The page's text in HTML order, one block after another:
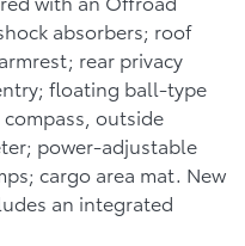
absorbers; roof
rear privacy
floating ball-type
outside
power-adjustable
cargo area mat. New
an integrated